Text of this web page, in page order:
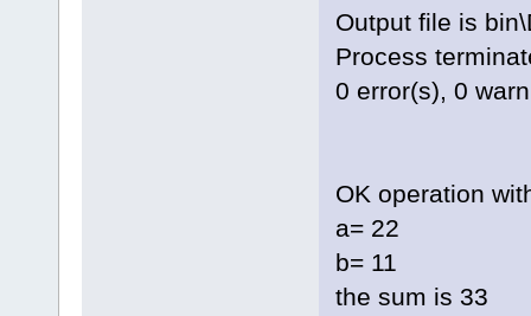
Output file is
Process
0 error(s), 0
OK operation
a= 22
b= 11
the sum is 33